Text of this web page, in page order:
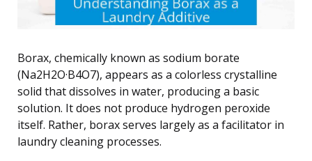
Borax, chemically known as sodium borate
(Na2H2O·B4O7), appears as a colorless crystalline
solid that dissolves in water, producing a basic
solution. It does not produce hydrogen peroxide
itself. Rather, borax serves largely as a facilitator in
laundry cleaning processes.